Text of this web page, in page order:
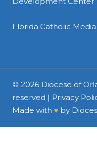
Florida Catholic Media
© 2026 Diocese of
reserved | Privacy
Made with ♥ by